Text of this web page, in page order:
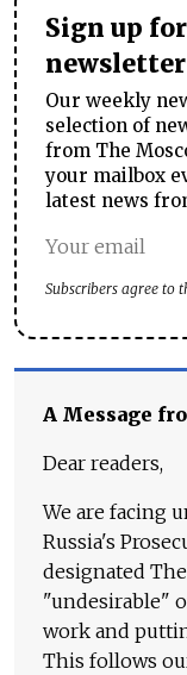
Sign up
newsletter
Our weekly
selection of
from The
your mailbox
latest news
Subscribers agree to
A Message
Dear readers,
We are facing
Russia's
designated
"undesirable"
work and
This follows